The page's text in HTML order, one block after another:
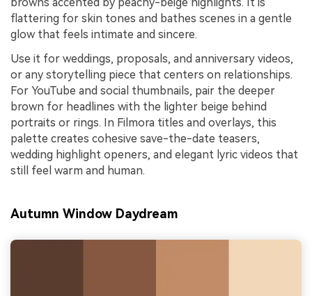
flattering for skin tones and bathes scenes in a gentle
glow that feels intimate and sincere.
Use it for weddings, proposals, and anniversary videos,
or any storytelling piece that centers on relationships.
For YouTube and social thumbnails, pair the deeper
brown for headlines with the lighter beige behind
portraits or rings. In Filmora titles and overlays, this
palette creates cohesive save-the-date teasers,
wedding highlight openers, and elegant lyric videos that
still feel warm and human.
Autumn Window Daydream